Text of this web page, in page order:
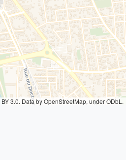
3.0. Data by OpenStreetMap, under ODbL.